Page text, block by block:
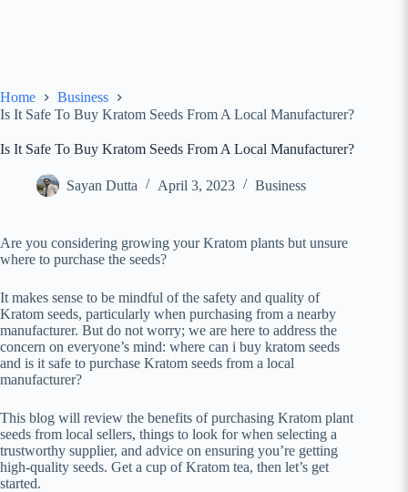
Home
Business
Is It Safe To Buy Kratom Seeds From A Local Manufacturer?
Is It Safe To Buy Kratom Seeds From A Local Manufacturer?
Sayan Dutta April 3, 2023 Business
Are you considering growing your Kratom plants but unsure
where to purchase the seeds?
It makes sense to be mindful of the safety and quality of
Kratom seeds, particularly when purchasing from a nearby
manufacturer. But do not worry; we are here to address the
concern on everyone’s mind: where can i buy kratom seeds
and is it safe to purchase Kratom seeds from a local
manufacturer?
This blog will review the benefits of purchasing Kratom plant
seeds from local sellers, things to look for when selecting a
trustworthy supplier, and advice on ensuring you’re getting
high-quality seeds. Get a cup of Kratom tea, then let’s get
started.